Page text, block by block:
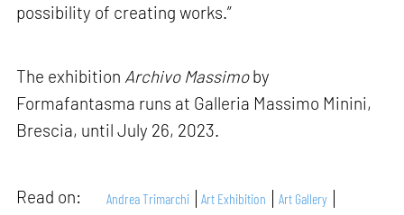
possibility of creating works.”
The exhibition Archivo Massimoby
Formafantasma runs at Galleria Massimo Minini,
Brescia, until July 26, 2023.
Read on: Andrea Trimarchi Art Exhibition
Art Gallery